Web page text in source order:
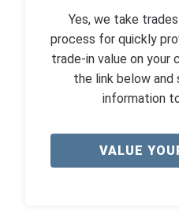
Yes, we take
process for quickly
trade-in value on your
the link below and
information
VALUE